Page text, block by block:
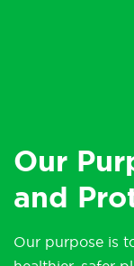
Our
and
Our purpose is